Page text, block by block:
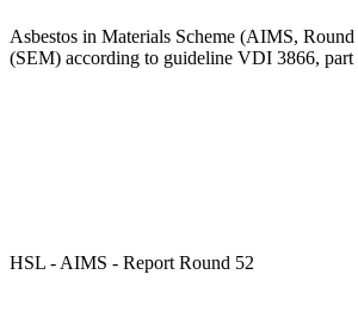
Asbestos in Materials Scheme (AIMS,
(SEM) according to guideline VDI 3866, part
HSL - AIMS - Report Round 52